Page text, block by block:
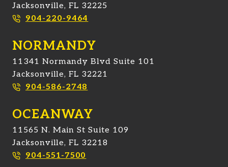
Jacksonville, FL 32225
904-220-9464
NORMANDY
11341 Normandy Blvd Suite 101
Jacksonville, FL 32221
904-586-2748
OCEANWAY
11565 N. Main St Suite 109
Jacksonville, FL 32218
904-551-7500